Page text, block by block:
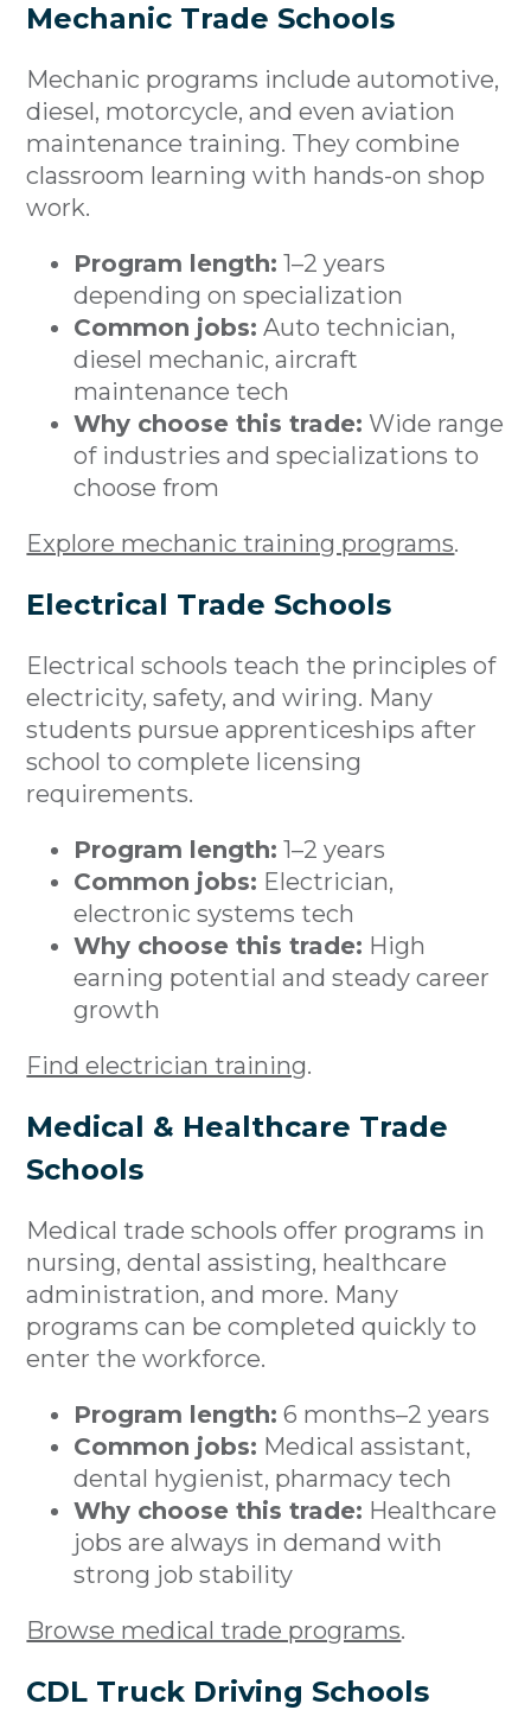
Mechanic Trade Schools
Mechanic programs include automotive,
diesel, motorcycle, and even aviation
maintenance training. They combine
classroom learning with hands-on shop
work.
Program length: 1–2 years
depending on specialization
Common jobs: Auto technician,
diesel mechanic, aircraft
maintenance tech
Why choose this trade: Wide range
of industries and specializations to
choose from
Explore mechanic training programs.
Electrical Trade Schools
Electrical schools teach the principles of
electricity, safety, and wiring. Many
students pursue apprenticeships after
school to complete licensing
requirements.
Program length: 1–2 years
Common jobs: Electrician,
electronic systems tech
Why choose this trade: High
earning potential and steady career
growth
Find electrician training.
Medical & Healthcare Trade
Schools
Medical trade schools offer programs in
nursing, dental assisting, healthcare
administration, and more. Many
programs can be completed quickly to
enter the workforce.
Program length: 6 months–2 years
Common jobs: Medical assistant,
dental hygienist, pharmacy tech
Why choose this trade: Healthcare
jobs are always in demand with
strong job stability
Browse medical trade programs.
CDL Truck Driving Schools